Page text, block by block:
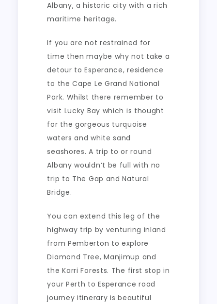
Albany, a historic city with a rich
maritime heritage.
If you are not restrained for
time then maybe why not take a
detour to Esperance, residence
to the Cape Le Grand National
Park. Whilst there remember to
visit Lucky Bay which is thought
for the gorgeous turquoise
waters and white sand
seashores. A trip to or round
Albany wouldn’t be full with no
trip to The Gap and Natural
Bridge.
You can extend this leg of the
highway trip by venturing inland
from Pemberton to explore
Diamond Tree, Manjimup and
the Karri Forests. The first stop in
your Perth to Esperance road
journey itinerary is beautiful